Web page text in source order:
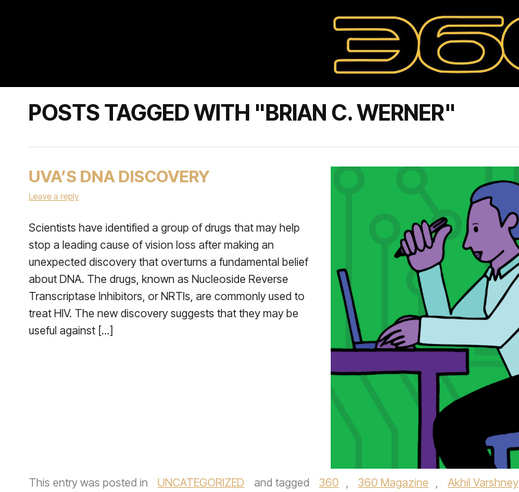
POSTS TAGGED WITH "BRIAN C. WERNER"
UVA’S DNA DISCOVERY
Leave a reply
Scientists have identified a group of drugs that may help
stop a leading cause of vision loss after making an
unexpected discovery that overturns a fundamental belief
about DNA. The drugs, known as Nucleoside Reverse
Transcriptase Inhibitors, or NRTIs, are commonly used to
treat HIV. The new discovery suggests that they may be
useful against […]
This entry was posted in UNCATEGORIZED and tagged 360 , 360 Magazine , Akhil Varshney